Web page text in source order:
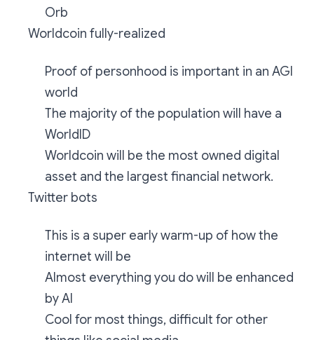
Orb
Worldcoin fully-realized
Proof of personhood is important in an AGI
world
The majority of the population will have a
WorldID
Worldcoin will be the most owned digital
asset and the largest financial network.
Twitter bots
This is a super early warm-up of how the
internet will be
Almost everything you do will be enhanced
by AI
Cool for most things, difficult for other